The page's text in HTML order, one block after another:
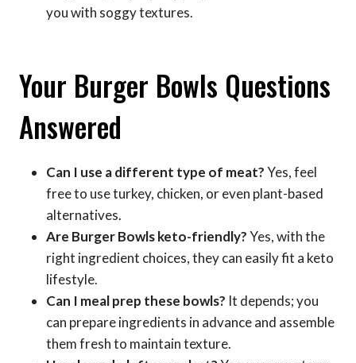
you with soggy textures.
Your Burger Bowls Questions
Answered
Can I use a different type of meat?Yes, feel
free to use turkey, chicken, or even plant-based
alternatives.
Are Burger Bowls keto-friendly?Yes, with the
right ingredient choices, they can easily fit a keto
lifestyle.
Can I meal prep these bowls? It depends; you
can prepare ingredients in advance and assemble
them fresh to maintain texture.